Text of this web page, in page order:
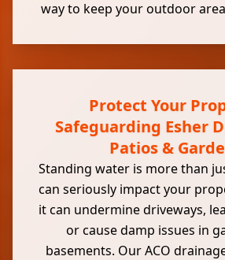
way to keep your outdoor
Protect Your
Safeguarding Esher
Patios &
Standing water is more than
can seriously impact your
it can undermine driveways,
or cause damp issues in
basements. Our ACO